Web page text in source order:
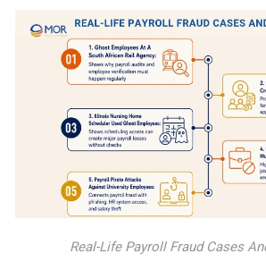
Real-Life Payroll Fraud Cases